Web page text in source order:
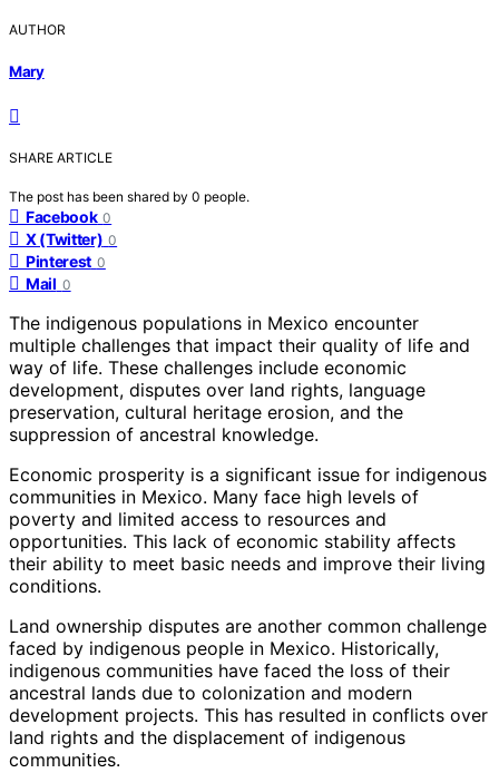
AUTHOR
Mary
SHARE ARTICLE
The post has been shared by 0 people.
Facebook 0
X (Twitter) 0
Pinterest 0
Mail 0
The indigenous populations in Mexico encounter
multiple challenges that impact their quality of life and
way of life. These challenges include economic
development, disputes over land rights, language
preservation, cultural heritage erosion, and the
suppression of ancestral knowledge.
Economic prosperity is a significant issue for indigenous
communities in Mexico. Many face high levels of
poverty and limited access to resources and
opportunities. This lack of economic stability affects
their ability to meet basic needs and improve their living
conditions.
Land ownership disputes are another common challenge
faced by indigenous people in Mexico. Historically,
indigenous communities have faced the loss of their
ancestral lands due to colonization and modern
development projects. This has resulted in conflicts over
land rights and the displacement of indigenous
communities.